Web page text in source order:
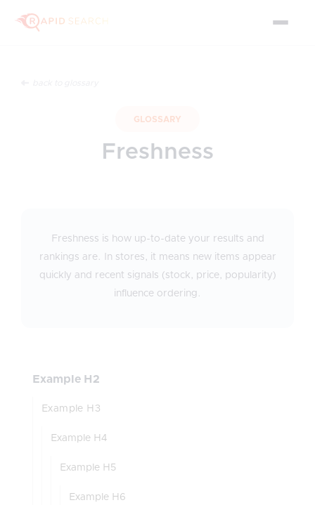
GLOSSARY
Freshness
Freshness is how up-to-date your results and
rankings are. In stores, it means new items appear
quickly and recent signals (stock, price, popularity)
influence ordering.
Example H2
Example H3
Example H4
Example H5
Example H6